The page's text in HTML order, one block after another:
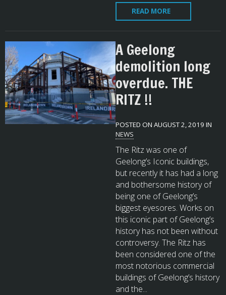
READ MORE
A Geelong
demolition long
overdue. THE
RITZ !!
POSTED ON AUGUST 2, 2019 IN
NEWS
The Ritz was one of
Geelong’s Iconic buildings,
but recently it has had a long
and bothersome history of
being one of Geelong’s
biggest eyesores. Works on
this iconic part of Geelong’s
history has not been without
controversy. The Ritz has
been considered one of the
most notorious commercial
buildings of Geelong’s history
and the...